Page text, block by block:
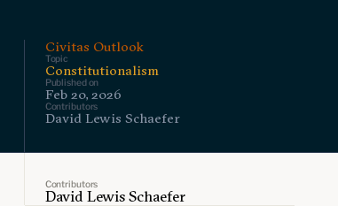
Civitas Outlook
Topic
Constitutionalism
Published on
Feb 20, 2026
Contributors
David Lewis Schaefer
Contributors
David Lewis Schaefer